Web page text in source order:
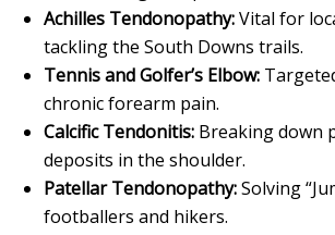
Achilles Tendonopathy:Vital for
tackling the South Downs trails.
Tennis and Golfer’s Elbow:
chronic forearm pain.
Calcific Tendonitis: Breaking down
deposits in the shoulder.
Patellar Tendonopathy:Solving
footballers and hikers.